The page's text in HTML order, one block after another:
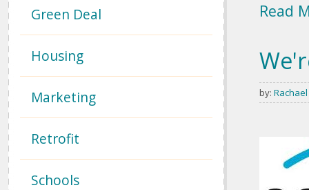
Green Deal
Housing
Marketing
Retrofit
Schools
Read
by: Rachael